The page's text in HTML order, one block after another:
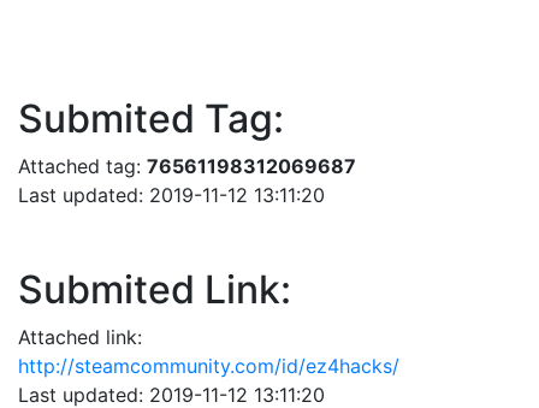
Submited Tag:
Attached tag: 76561198312069687
Last updated: 2019-11-12 13:11:20
Submited Link:
Attached link:
http://steamcommunity.com/id/ez4hacks/
Last updated: 2019-11-12 13:11:20